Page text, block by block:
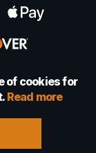
of cookies for
Read more